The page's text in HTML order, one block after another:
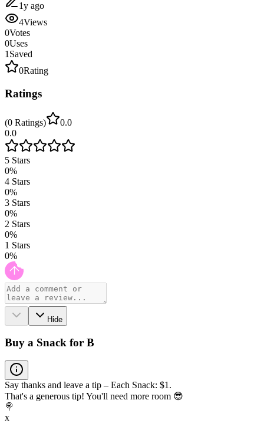
1y ago
4Views
0Votes
0Uses
1 Saved
0Rating
Ratings
(0 Ratings)
0.0
0.0
5 Stars
0%
4 Stars
0%
3 Stars
0%
2 Stars
0%
1 Stars
0%
Hide
Buy a Snack for B
Say thanks and leave a tip – Each Snack: $1.
That's a generous tip! You'll need more room 😎
🍭
x